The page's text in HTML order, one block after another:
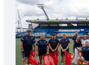
Grogg